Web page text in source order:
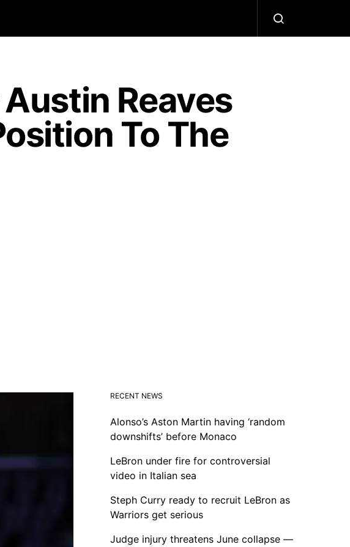
Reaves
To The
RECENT NEWS
Alonso’s Aston Martin having ‘random
downshifts’ before Monaco
LeBron under fire for controversial
video in Italian sea
Steph Curry ready to recruit LeBron as
Warriors get serious
Judge injury threatens June collapse —